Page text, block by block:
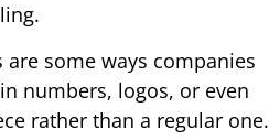
some ways companies
numbers, logos, or even
rather than a regular one.